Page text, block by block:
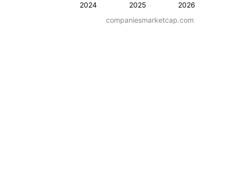
2024 2025 2026
companiesmarketcap.com